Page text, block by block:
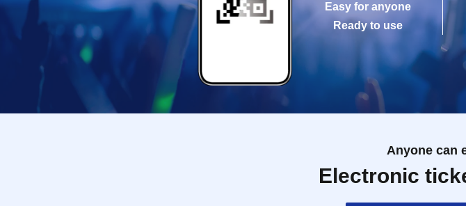
Easy for anyone
Ready to use
Anyone can
Electronic